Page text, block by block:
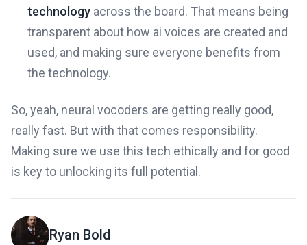
technology across the board. That means being
transparent about how ai voices are created and
used, and making sure everyone benefits from
the technology.
So, yeah, neural vocoders are getting really good,
really fast. But with that comes responsibility.
Making sure we use this tech ethically and for good
is key to unlocking its full potential.
Ryan Bold